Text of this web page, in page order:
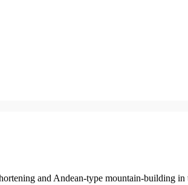
and Andean-type mountain-building